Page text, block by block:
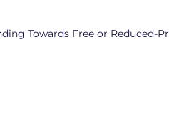
Towards Free or Reduced-